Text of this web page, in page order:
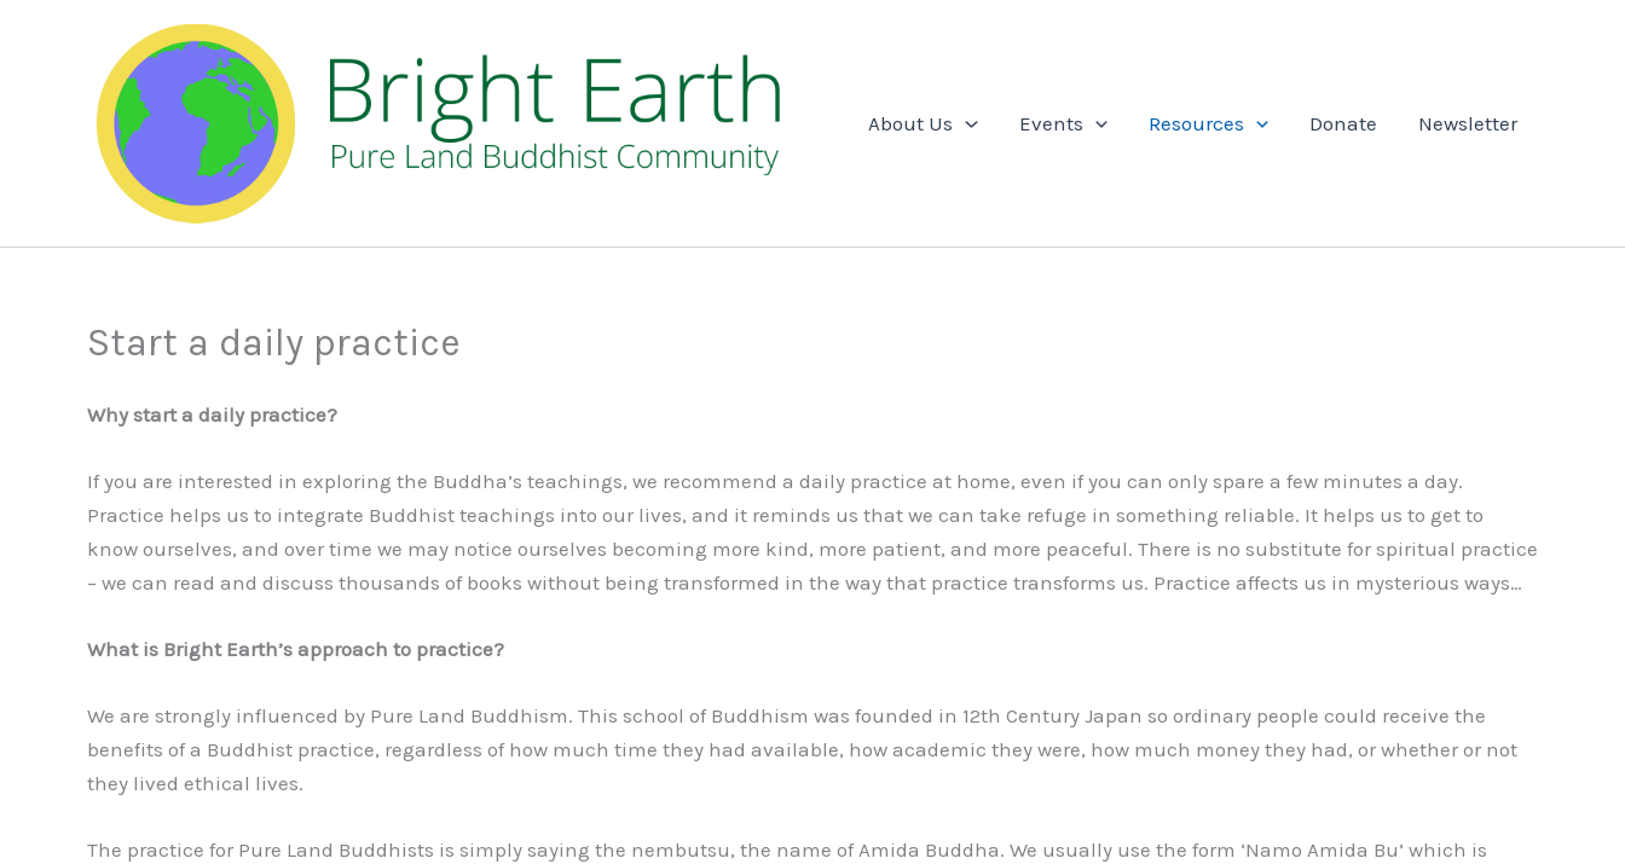
About Us
Events Resources Donate Newsletter
Start a daily practice
Why start a daily practice?
If you are interested in exploring the Buddha’s teachings, we recommend a daily practice at home, even if you can only spare a few minutes a day.
Practice helps us to integrate Buddhist teachings into our lives, and it reminds us that we can take refuge in something reliable. It helps us to get to
know ourselves, and over time we may notice ourselves becoming more kind, more patient, and more peaceful. There is no substitute for spiritual practice
– we can read and discuss thousands of books without being transformed in the way that practice transforms us. Practice affects us in mysterious ways…
What is Bright Earth’s approach to practice?
We are strongly influenced by Pure Land Buddhism. This school of Buddhism was founded in 12th Century Japan so ordinary people could receive the
benefits of a Buddhist practice, regardless of how much time they had available, how academic they were, how much money they had, or whether or not
they lived ethical lives.
The practice for Pure Land Buddhists is simply saying the nembutsu, the name of Amida Buddha. We usually use the form ‘Namo Amida Bu’ which is